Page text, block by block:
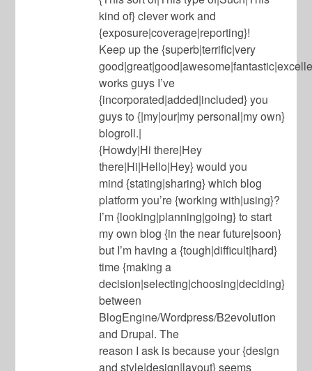
kind of} clever work and
{exposure|coverage|reporting}!
Keep up the {superb|terrific|very
works guys I’ve
{incorporated|added|included} you
guys to {|my|our|my personal|my own}
blogroll.|
{Howdy|Hi there|Hey
there|Hi|Hello|Hey} would you
mind {stating|sharing} which blog
platform you’re {working with|using}?
I’m {looking|planning|going} to start
my own blog {in the near future|soon}
but I’m having a {tough|difficult|hard}
time {making a
decision|selecting|choosing|deciding}
between
BlogEngine/Wordpress/B2evolution
and Drupal. The
reason I ask is because your {design
and style|design|layout} seems